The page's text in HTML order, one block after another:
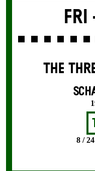
Fri
THE
8 /